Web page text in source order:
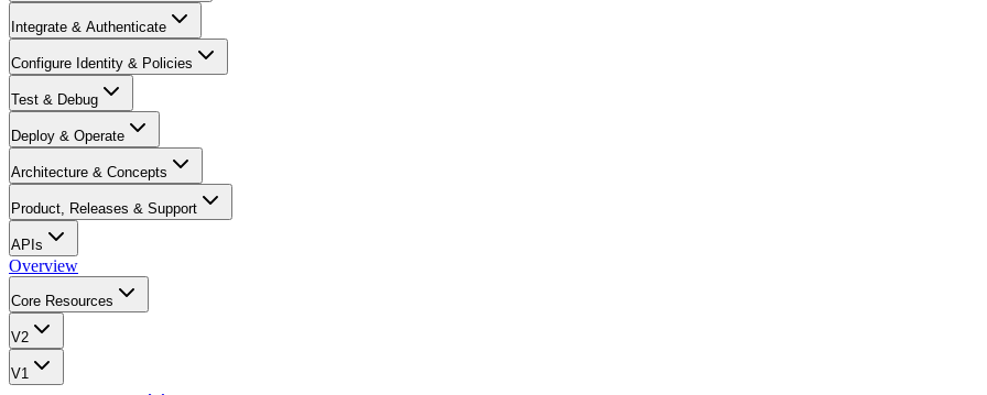
Integrate & Authenticate
Configure Identity & Policies
Test & Debug
Deploy & Operate
Architecture & Concepts
Product, Releases & Support
APIs
Overview
Core Resources
V2
V1